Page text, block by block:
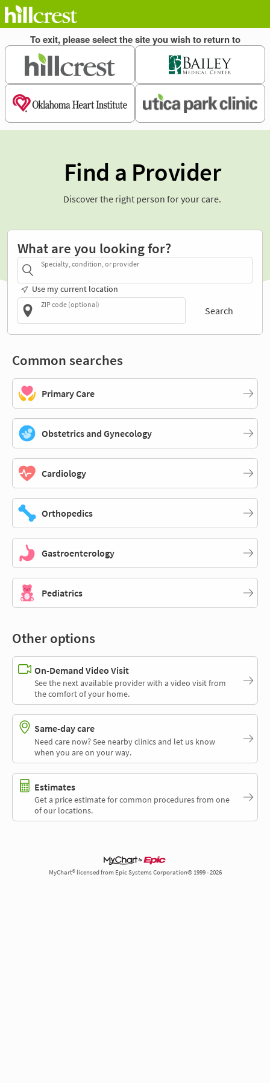
Find a Provider
Discover the right person for your care.
What are you looking for?
Specialty, condition, or provider
Use my current location
ZIP code (optional)
Search
Common searches
Primary Care
Obstetrics and Gynecology
Cardiology
Orthopedics
Gastroenterology
Pediatrics
Other options
On-Demand Video Visit
See the next available provider with a video visit from
the comfort of your home.
Same-day care
Need care now? See nearby clinics and let us know
when you are on your way.
Estimates
Get a price estimate for common procedures from one
of our locations.
MyChart® licensed from Epic Systems Corporation© 1999 - 2026